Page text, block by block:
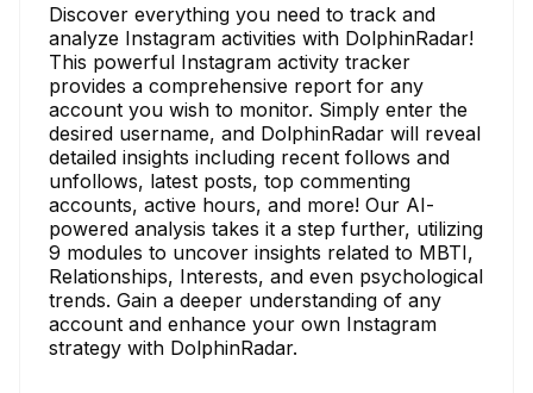
Discover everything you need to track and
analyze Instagram activities with DolphinRadar!
This powerful Instagram activity tracker
provides a comprehensive report for any
account you wish to monitor. Simply enter the
desired username, and DolphinRadar will reveal
detailed insights including recent follows and
unfollows, latest posts, top commenting
accounts, active hours, and more! Our AI-
powered analysis takes it a step further, utilizing
9 modules to uncover insights related to MBTI,
Relationships, Interests, and even psychological
trends. Gain a deeper understanding of any
account and enhance your own Instagram
strategy with DolphinRadar.